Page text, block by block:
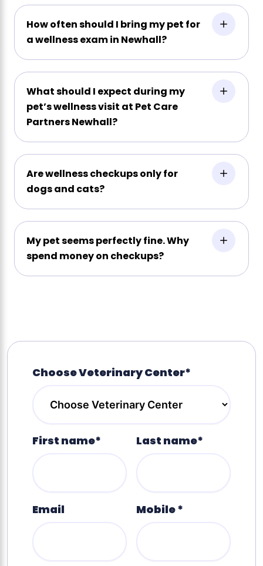
How often should I bring my pet for
a wellness exam in Newhall?
What should I expect during my
pet’s wellness visit at Pet Care
Partners Newhall?
Are wellness checkups only for
dogs and cats?
My pet seems perfectly fine. Why
spend money on checkups?
Choose Veterinary Center*
First name* Last name*
Email Mobile *